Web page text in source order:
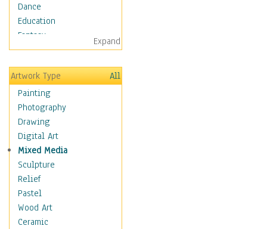
Dance
Education
Fantasy
Figurative
Hobbies
Holidays
Home & Hearth
Adirondack & Rocking
Chairs
Barn & Farm Art
Country Art
Door Knockers
Home Life
Tractors & Wagons
Weathervanes
Maps
Expand
Artwork Type
All
Painting
Photography
Drawing
Digital Art
Mixed Media
Sculpture
Relief
Pastel
Wood Art
Ceramic